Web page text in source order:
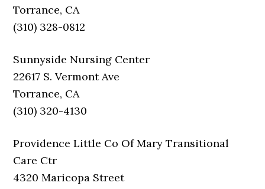
Torrance, CA
(310) 328-0812
Sunnyside Nursing Center
22617 S. Vermont Ave
Torrance, CA
(310) 320-4130
Providence Little Co Of Mary Transitional
Care Ctr
4320 Maricopa Street